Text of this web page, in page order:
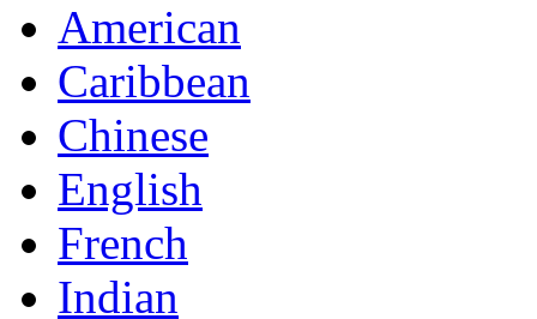
American
Caribbean
Chinese
English
French
Indian